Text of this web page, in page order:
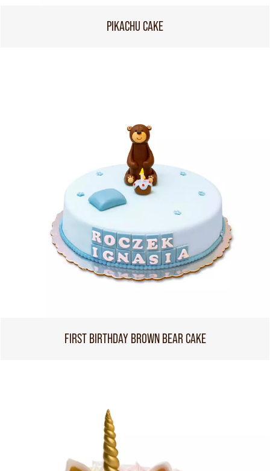
PIKACHU CAKE
FIRST BIRTHDAY BROWN BEAR CAKE